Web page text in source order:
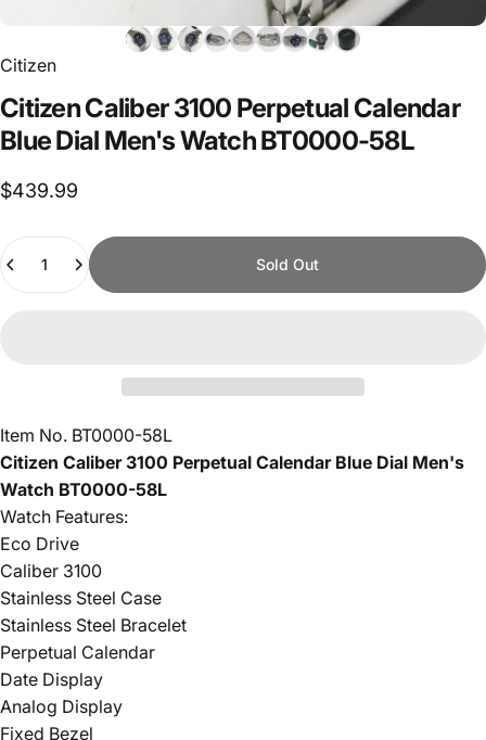
Citizen
CitizenCaliber3100 Perpetual Calendar
BlueDial Men'sWatchBT0000-58L
$439.99
Quantity
Sold Out
Item No. BT0000-58L
Citizen Caliber 3100 Perpetual Calendar Blue Dial Men's
Watch BT0000-58L
Watch Features:
Eco Drive
Caliber 3100
Stainless Steel Case
Stainless Steel Bracelet
Perpetual Calendar
Date Display
Analog Display
Fixed Bezel